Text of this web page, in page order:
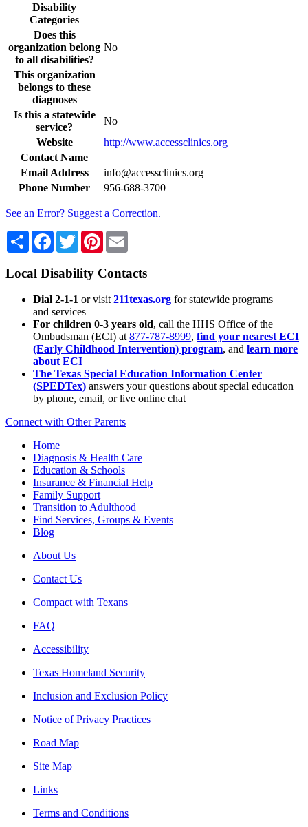
Disability
Categories
Does this
organization belong
to all disabilities?
No
This organization
belongs to these
diagnoses
Is this a statewide
service?
No
Website
http://www.accessclinics.org
Contact Name
Email Address
info@accessclinics.org
Phone Number
956-688-3700
See an Error? Suggest a Correction.
Share Facebook
TwitterPinterest
Local Disability Contacts
Dial 2-1-1 or visit 211texas.org for statewide programs
and services
For children 0-3 years old, call the HHS Office of the
Ombudsman (ECI) at 877-787-8999, find your nearest ECI
(Early Childhood Intervention) program, and learn more
about ECI
The Texas Special Education Information Center
(SPEDTex) answers your questions about special education
by phone, email, or live online chat
Connect with Other Parents
Home
Diagnosis & Health Care
Education & Schools
Insurance & Financial Help
Family Support
Transition to Adulthood
Find Services, Groups & Events
Blog
About Us
Contact Us
Compact with Texans
FAQ
Accessibility
Texas Homeland Security
Inclusion and Exclusion Policy
Notice of Privacy Practices
Road Map
Site Map
Links
Terms and Conditions